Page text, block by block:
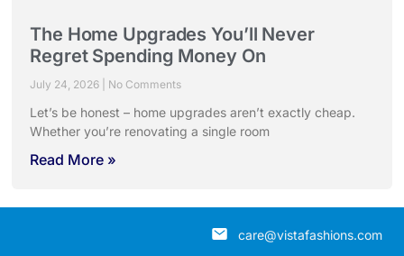
The Home Upgrades You’ll Never
Regret Spending Money On
July 24, 2026 No Comments
Let’s be honest – home upgrades aren’t exactly cheap.
Whether you’re renovating a single room
Read More »
care@vistafashions.com